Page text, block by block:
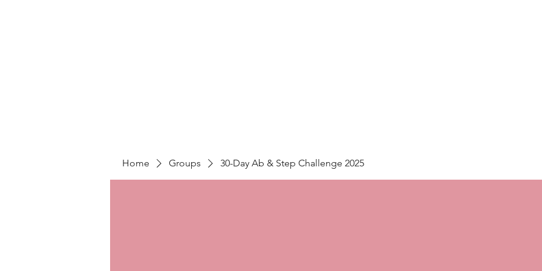
Home Groups 30-Day Ab & Step Challenge 2025